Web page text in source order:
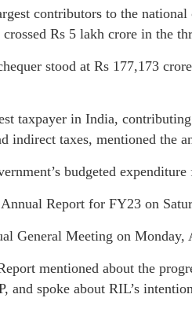
contributors to the national
Rs 5 lakh crore in the
stood at Rs 177,173
taxpayer in India,
indirect taxes, mentioned the
budgeted
Report for FY23 on
General Meeting on Monday,
mentioned about the
and spoke about RIL’s